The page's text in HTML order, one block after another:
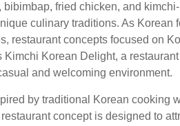
fried chicken, and
culinary traditions. As Korean
restaurant concepts focused on
Korean Delight, a
and welcoming environment.
by traditional Korean cooking
concept is designed to